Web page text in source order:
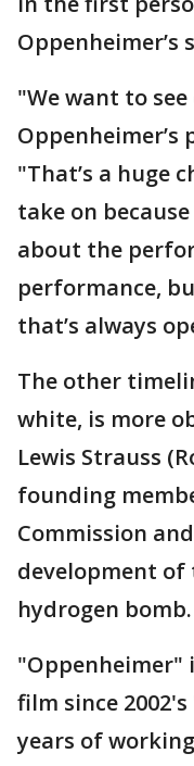
Oppenheimer’s
"We want to
"That’s a huge
take on
about the
performance,
that’s always
The other
white, is more
Lewis Strauss
founding
Commission
development
hydrogen bomb.
"Oppenheimer"
film since
years of working